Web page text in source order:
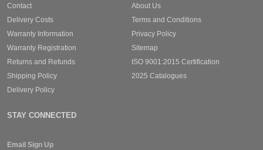
Contact
Delivery Costs
Warranty Information
Warranty Registration
Returns and Refunds
Shipping Policy
Delivery Policy
About Us
Terms and Conditions
Privacy Policy
Sitemap
ISO 9001:2015 Certification
2025 Catalogues
STAY CONNECTED
Email Sign Up